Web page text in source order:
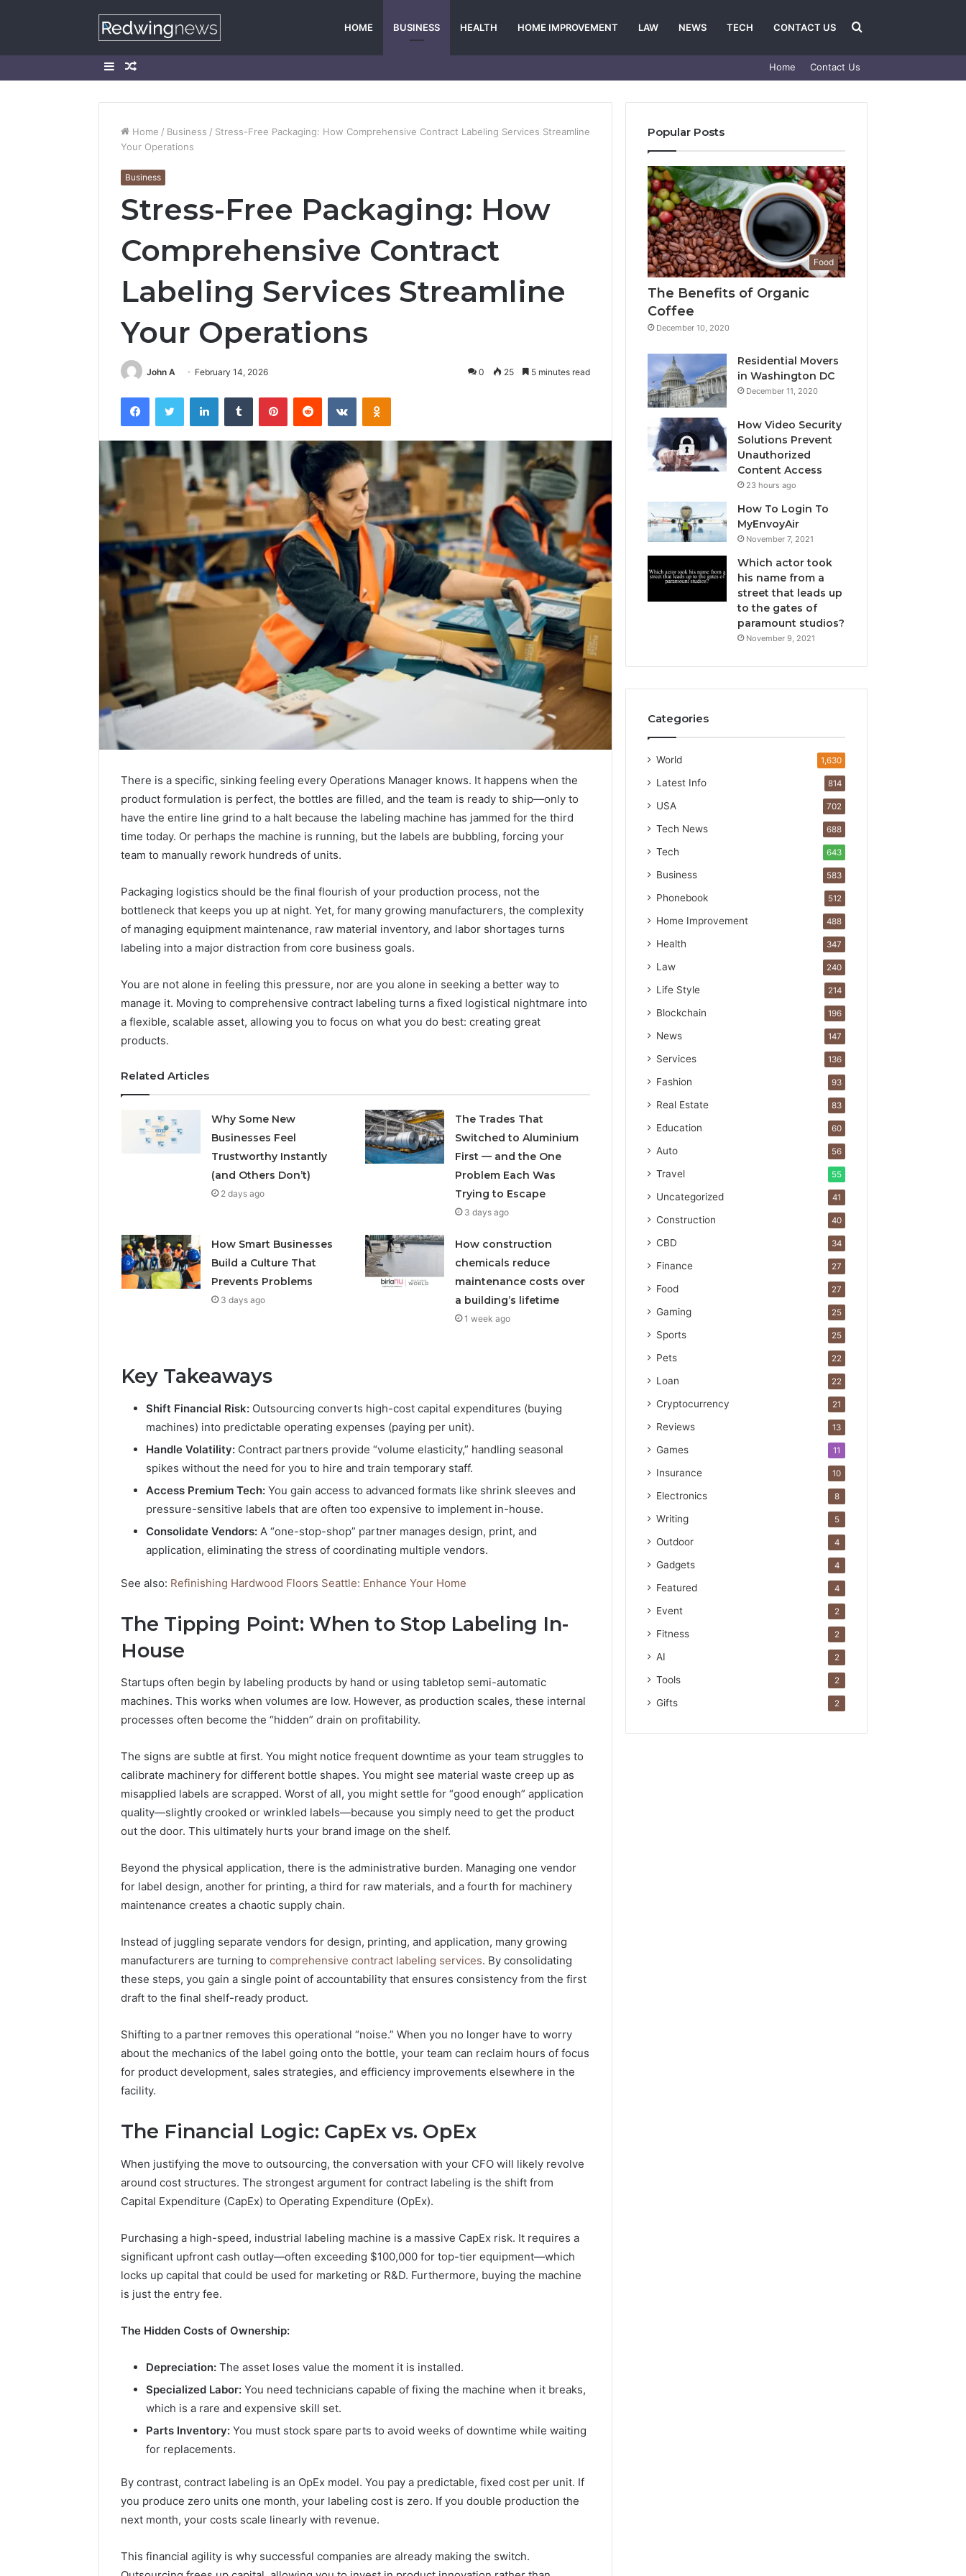
HOME BUSINESS HEALTH HOME IMPROVEMENT LAW NEWS TECH CONTACT US Search
for
SidebarRandom
Home Contact Us
Home / Business / Stress-Free Packaging: How Comprehensive Contract Labeling Services Streamline
Your Operations
Business
Stress-Free Packaging: How
Comprehensive Contract
Labeling Services Streamline
Your Operations
John A February 14, 2026 0 25 5 minutes read
FacebookTwitter LinkedInTumblr PinterestReddit VKontakteOdnoklassniki
There is a specific, sinking feeling every Operations Manager knows. It happens when the
product formulation is perfect, the bottles are filled, and the team is ready to ship—only to
have the entire line grind to a halt because the labeling machine has jammed for the third
time today. Or perhaps the machine is running, but the labels are bubbling, forcing your
team to manually rework hundreds of units.
Packaging logistics should be the final flourish of your production process, not the
bottleneck that keeps you up at night. Yet, for many growing manufacturers, the complexity
of managing equipment maintenance, raw material inventory, and labor shortages turns
labeling into a major distraction from core business goals.
You are not alone in feeling this pressure, nor are you alone in seeking a better way to
manage it. Moving to comprehensive contract labeling turns a fixed logistical nightmare into
a flexible, scalable asset, allowing you to focus on what you do best: creating great
products.
Related Articles
Why Some New
Businesses Feel
Trustworthy Instantly
(and Others Don’t)
2 days ago
The Trades That
Switched to Aluminium
First — and the One
Problem Each Was
Trying to Escape
3 days ago
How Smart Businesses
Build a Culture That
Prevents Problems
3 days ago
How construction
chemicals reduce
maintenance costs over
a building’s lifetime
1 week ago
Key Takeaways
Shift Financial Risk: Outsourcing converts high-cost capital expenditures (buying
machines) into predictable operating expenses (paying per unit).
Handle Volatility: Contract partners provide “volume elasticity,” handling seasonal
spikes without the need for you to hire and train temporary staff.
Access Premium Tech: You gain access to advanced formats like shrink sleeves and
pressure-sensitive labels that are often too expensive to implement in-house.
Consolidate Vendors: A “one-stop-shop” partner manages design, print, and
application, eliminating the stress of coordinating multiple vendors.
See also: Refinishing Hardwood Floors Seattle: Enhance Your Home
The Tipping Point: When to Stop Labeling In-
House
Startups often begin by labeling products by hand or using tabletop semi-automatic
machines. This works when volumes are low. However, as production scales, these internal
processes often become the “hidden” drain on profitability.
The signs are subtle at first. You might notice frequent downtime as your team struggles to
calibrate machinery for different bottle shapes. You might see material waste creep up as
misapplied labels are scrapped. Worst of all, you might settle for “good enough” application
quality—slightly crooked or wrinkled labels—because you simply need to get the product
out the door. This ultimately hurts your brand image on the shelf.
Beyond the physical application, there is the administrative burden. Managing one vendor
for label design, another for printing, a third for raw materials, and a fourth for machinery
maintenance creates a chaotic supply chain.
Instead of juggling separate vendors for design, printing, and application, many growing
manufacturers are turning to comprehensive contract labeling services. By consolidating
these steps, you gain a single point of accountability that ensures consistency from the first
draft to the final shelf-ready product.
Shifting to a partner removes this operational “noise.” When you no longer have to worry
about the mechanics of the label going onto the bottle, your team can reclaim hours of focus
for product development, sales strategies, and efficiency improvements elsewhere in the
facility.
The Financial Logic: CapEx vs. OpEx
When justifying the move to outsourcing, the conversation with your CFO will likely revolve
around cost structures. The strongest argument for contract labeling is the shift from
Capital Expenditure (CapEx) to Operating Expenditure (OpEx).
Purchasing a high-speed, industrial labeling machine is a massive CapEx risk. It requires a
significant upfront cash outlay—often exceeding $100,000 for top-tier equipment—which
locks up capital that could be used for marketing or R&D. Furthermore, buying the machine
is just the entry fee.
The Hidden Costs of Ownership:
Depreciation: The asset loses value the moment it is installed.
Specialized Labor: You need technicians capable of fixing the machine when it breaks,
which is a rare and expensive skill set.
Parts Inventory: You must stock spare parts to avoid weeks of downtime while waiting
for replacements.
By contrast, contract labeling is an OpEx model. You pay a predictable, fixed cost per unit. If
you produce zero units one month, your labeling cost is zero. If you double production the
next month, your costs scale linearly with revenue.
This financial agility is why successful companies are already making the switch.
Popular Posts
Food
The Benefits of Organic
Coffee
December 10, 2020
Residential Movers
in Washington DC
December 11, 2020
How Video Security
Solutions Prevent
Unauthorized
Content Access
23 hours ago
How To Login To
MyEnvoyAir
November 7, 2021
Which actor took
his name from a
street that leads up
to the gates of
paramount studios?
November 9, 2021
Categories
World 1,630
Latest Info 814
USA 702
Tech News 688
Tech 643
Business 583
Phonebook 512
Home Improvement 488
Health 347
Law 240
Life Style 214
Blockchain 196
News 147
Services 136
Fashion 93
Real Estate 83
Education 60
Auto 56
Travel 55
Uncategorized 41
Construction 40
CBD 34
Finance 27
Food 27
Gaming 25
Sports 25
Pets 22
Loan 22
Cryptocurrency 21
Reviews 13
Games 11
Insurance 10
Electronics 8
Writing 5
Outdoor 4
Gadgets 4
Featured 4
Event 2
Fitness 2
AI 2
Tools 2
Gifts 2